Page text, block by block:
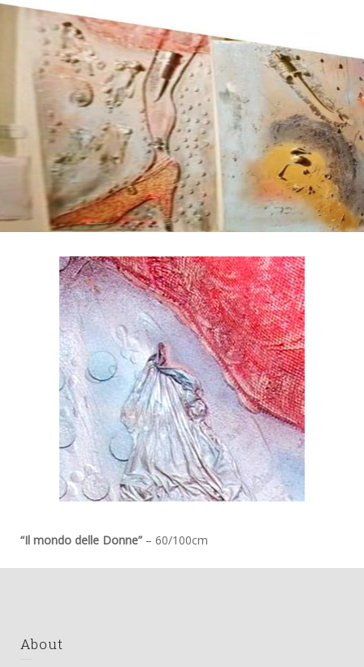
“Il mondo delle Donne” – 60/100cm
About